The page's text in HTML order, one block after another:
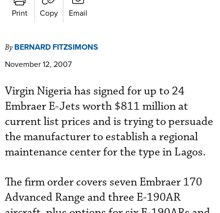
Print Copy Email
By BERNARD FITZSIMONS
November 12, 2007
Virgin Nigeria has signed for up to 24
Embraer E-Jets worth $811 million at
current list prices and is trying to persuade
the manufacturer to establish a regional
maintenance center for the type in Lagos.
The firm order covers seven Embraer 170
Advanced Range and three E-190AR